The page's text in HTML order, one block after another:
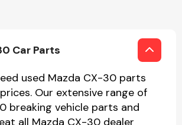
Car Parts
used Mazda CX-30 parts
Our extensive range of
breaking vehicle parts and
all Mazda CX-30 dealer